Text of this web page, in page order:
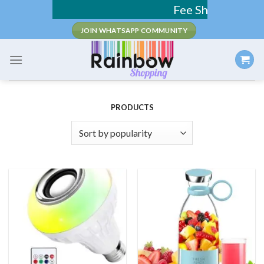
content
Fee Shipping / COD Available
JOIN WHATSAPP COMMUNITY
PRODUCTS